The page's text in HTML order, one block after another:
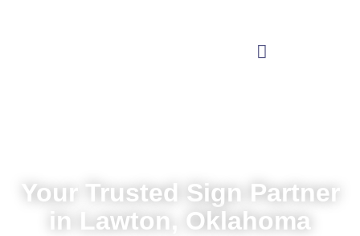
Your Trusted Sign Partner
in Lawton, Oklahoma